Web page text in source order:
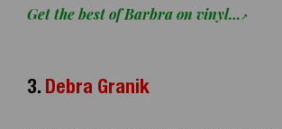
Get the best of Barbra on vinyl…
3. Debra Granik